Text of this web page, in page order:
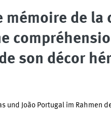
de la
son décor
João Portugal im Rahmen